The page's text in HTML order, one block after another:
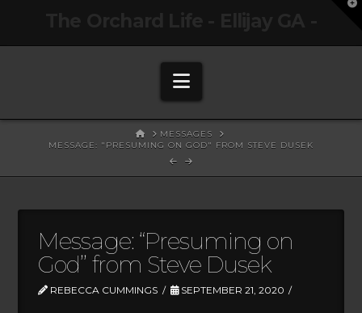
Navigation
HOMEMESSAGES
MESSAGE: "PRESUMING ON GOD" FROM STEVE DUSEK
Message: “Presuming on
God” from Steve Dusek
REBECCA CUMMINGS SEPTEMBER 21, 2020